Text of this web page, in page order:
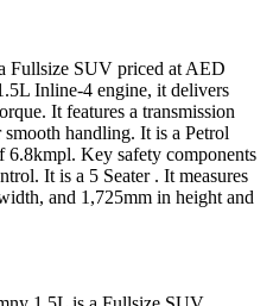
Fullsize SUV priced at AED
L Inline-4 engine, it delivers
It features a transmission
smooth handling. It is a Petrol
6.8kmpl. Key safety components
. It is a 5 Seater . It measures
and 1,725mm in height and